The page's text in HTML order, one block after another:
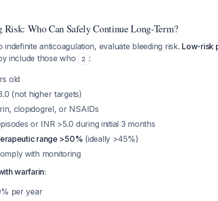
Risk: Who Can Safely Continue Long-Term?
indefinite anticoagulation, evaluate bleeding risk. Low-risk
include those who
2 :
old
(not higher targets)
clopidogrel, or NSAIDs
or INR >5.0 during initial 3 months
range >50% (ideally >45%)
with monitoring
warfarin:
per year